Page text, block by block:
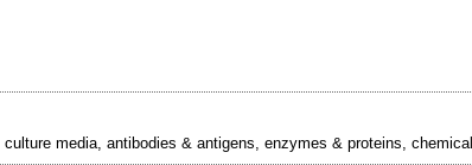
media, antibodies & antigens, enzymes & proteins,